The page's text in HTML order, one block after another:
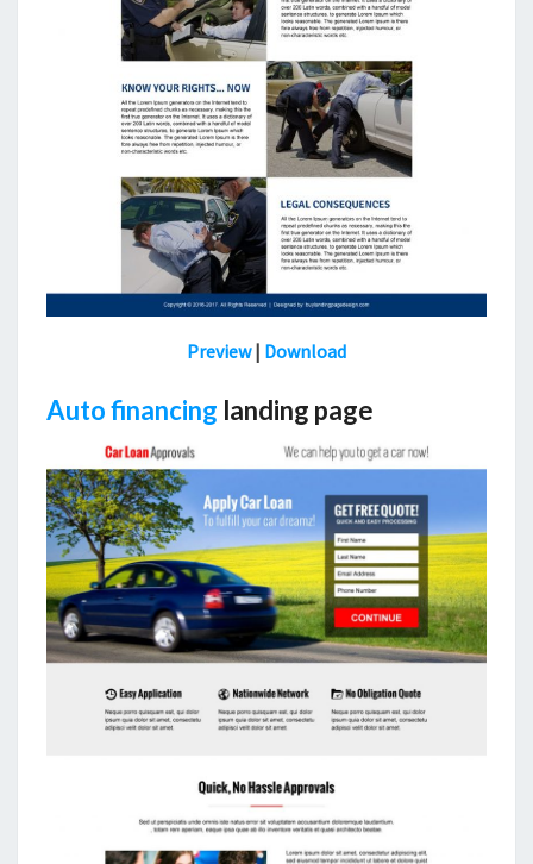
Preview| Download
Auto financing landing page